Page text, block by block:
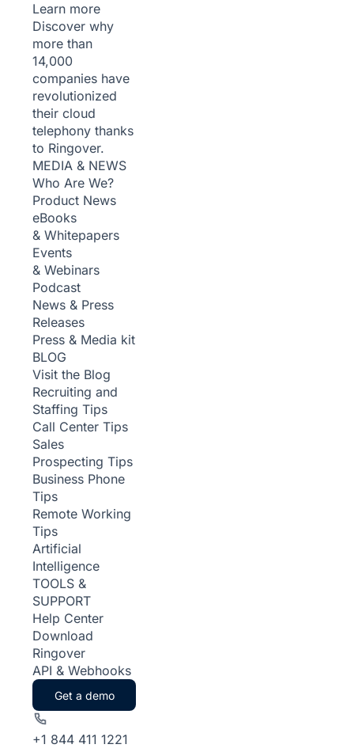
Learn more
Discover why
more than
14,000
companies have
revolutionized
their cloud
telephony thanks
to Ringover.
MEDIA & NEWS
Who Are We?
Product News
eBooks
& Whitepapers
Events
& Webinars
Podcast
News & Press
Releases
Press & Media kit
BLOG
Visit the Blog
Recruiting and
Staffing Tips
Call Center Tips
Sales
Prospecting Tips
Business Phone
Tips
Remote Working
Tips
Artificial
Intelligence
TOOLS &
SUPPORT
Help Center
Download
Ringover
API & Webhooks
Get a demo
+1 844 411 1221